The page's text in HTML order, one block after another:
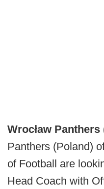
Wrocław Panthers
Panthers (Poland)
of Football are
Head Coach with